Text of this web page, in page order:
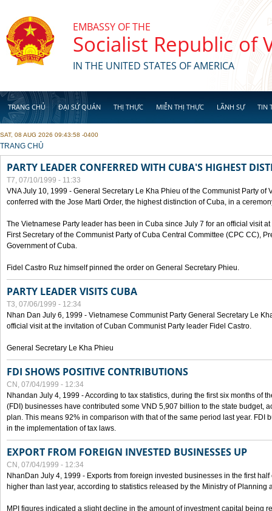
EMBASSY OF THE
Socialist Republic of
IN THE UNITED STATES OF AMERICA
TRANG CHỦ ĐẠI SỨ QUÁN THỊ THỰC MIỄN THỊ THỰC LÃNH SỰ TIN
SAT, 08 AUG 2026 09:43:58 -0400
YOU ARE HERE
TRANG CHỦ
PARTY LEADER CONFERRED WITH CUBA'S HIGHEST
T7, 07/10/1999 - 11:33
VNA July 10, 1999 - General Secretary Le Kha Phieu of the Communist Party of
conferred with the Jose Marti Order, the highest distinction of Cuba, in a
The Vietnamese Party leader has been in Cuba since July 7 for an official visit
First Secretary of the Communist Party of Cuba Central Committee (CPC CC),
Government of Cuba.
Fidel Castro Ruz himself pinned the order on General Secretary Phieu.
PARTY LEADER VISITS CUBA
T3, 07/06/1999 - 12:34
Nhan Dan July 6, 1999 - Vietnamese Communist Party General Secretary Le
official visit at the invitation of Cuban Communist Party leader Fidel Castro.
General Secretary Le Kha Phieu
FDI SHOWS POSITIVE CONTRIBUTIONS
CN, 07/04/1999 - 12:34
Nhandan July 4, 1999 - According to tax statistics, during the first six months of
(FDI) businesses have contributed some VND 5,907 billion to the state budget,
plan. This means 92% in comparison with that of the same period last year. FDI
in the implementation of tax laws.
EXPORT FROM FOREIGN INVESTED BUSINESSES UP
CN, 07/04/1999 - 12:34
NhanDan July 4, 1999 - Exports from foreign invested businesses in the first
higher than last year, according to statistics released by the Ministry of Planning
MPI figures indicated a slight decline in the amount of investment capital being